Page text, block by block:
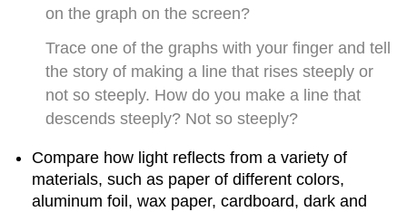
on the graph on the screen?
Trace one of the graphs with your finger and tell
the story of making a line that rises steeply or
not so steeply. How do you make a line that
descends steeply? Not so steeply?
Compare how light reflects from a variety of
materials, such as paper of different colors,
aluminum foil, wax paper, cardboard, dark and